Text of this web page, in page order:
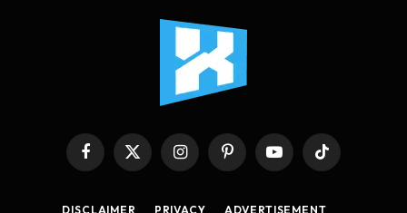
Facebook
X
InstagramPinterestYouTubeTikTok
DISCLAIMER PRIVACY ADVERTISEMENT